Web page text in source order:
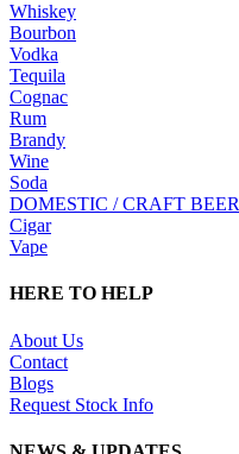
Whiskey
Bourbon
Vodka
Tequila
Cognac
Rum
Brandy
Wine
Soda
DOMESTIC / CRAFT BEER
Cigar
Vape
HERE TO HELP
About Us
Contact
Blogs
Request Stock Info